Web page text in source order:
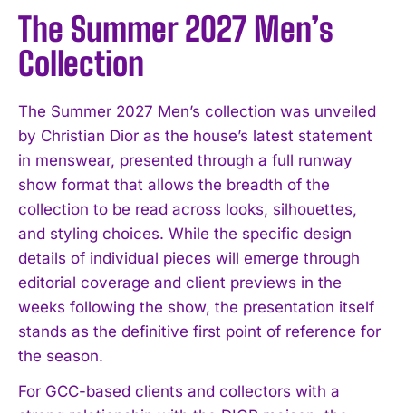
The Summer 2027 Men’s
Collection
The Summer 2027 Men’s collection was unveiled
by Christian Dior as the house’s latest statement
in menswear, presented through a full runway
show format that allows the breadth of the
collection to be read across looks, silhouettes,
and styling choices. While the specific design
details of individual pieces will emerge through
editorial coverage and client previews in the
weeks following the show, the presentation itself
stands as the definitive first point of reference for
the season.
For GCC-based clients and collectors with a